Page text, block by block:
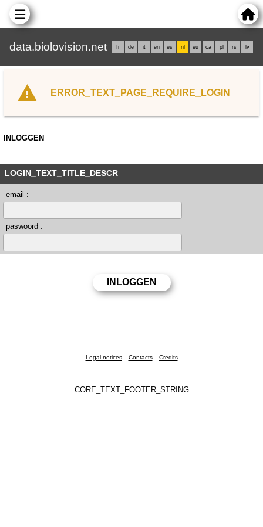
data.biolovision.net fr de it en es nl eu ca pl rs lv
ERROR_TEXT_PAGE_REQUIRE_LOGIN
INLOGGEN
LOGIN_TEXT_TITLE_DESCR
email :
paswoord :
Legal notices Contacts Credits
CORE_TEXT_FOOTER_STRING